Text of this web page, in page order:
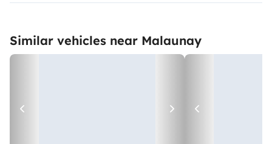
Similar vehicles near Malaunay